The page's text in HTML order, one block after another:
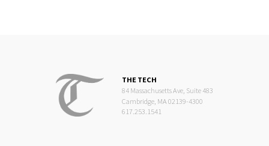
THE TECH
84 Massachusetts Ave, Suite 483
Cambridge, MA 02139-4300
617.253.1541